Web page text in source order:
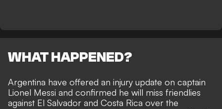
WHAT HAPPENED?
Argentina have offered an injury update on captain
Lionel Messi and confirmed he will miss friendlies
against El Salvador and Costa Rica over the